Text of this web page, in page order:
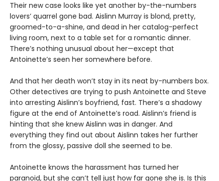
Their new case looks like yet another by-the-numbers
lovers’ quarrel gone bad. Aislinn Murray is blond, pretty,
groomed-to-a-shine, and dead in her catalog-perfect
living room, next to a table set for a romantic dinner.
There’s nothing unusual about her—except that
Antoinette’s seen her somewhere before.
And that her death won’t stay in its neat by-numbers box.
Other detectives are trying to push Antoinette and Steve
into arresting Aislinn’s boyfriend, fast. There’s a shadowy
figure at the end of Antoinetteʼs road. Aislinnʼs friend is
hinting that she knew Aislinn was in danger. And
everything they find out about Aislinn takes her further
from the glossy, passive doll she seemed to be.
Antoinette knows the harassment has turned her
paranoid, but she can’t tell just how far gone she is. Is this